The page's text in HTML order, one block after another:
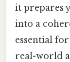
it prepares
into a
essential
real-world